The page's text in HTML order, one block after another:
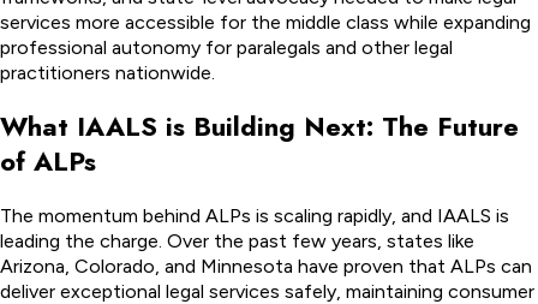
services more accessible for the middle class while expanding
professional autonomy for paralegals and other legal
practitioners nationwide.
What IAALS is Building Next: The Future
of ALPs
The momentum behind ALPs is scaling rapidly, and IAALS is
leading the charge. Over the past few years, states like
Arizona, Colorado, and Minnesota have proven that ALPs can
deliver exceptional legal services safely, maintaining consumer